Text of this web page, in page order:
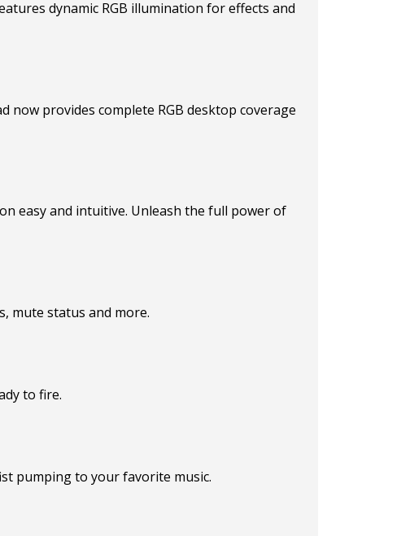
dynamic RGB illumination for effects and
now provides complete RGB desktop coverage
easy and intuitive. Unleash the full power of
mute status and more.
to fire.
pumping to your favorite music.